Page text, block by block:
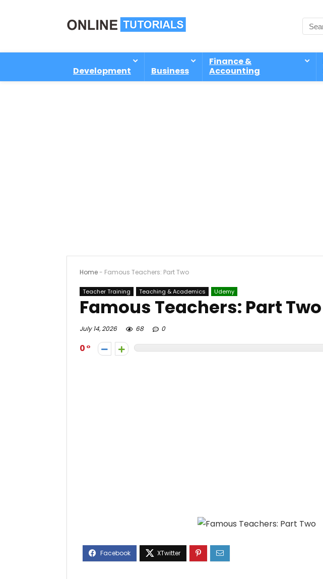
Development Business
Finance &
Accounting
Home- Famous Teachers: Part Two
Teacher Training Teaching & Academics Udemy
Famous Teachers: Part Two
July 14, 2026 68 0
0